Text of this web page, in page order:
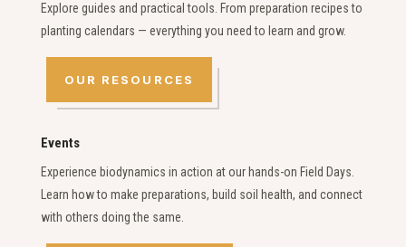
Explore guides and practical tools. From preparation recipes to
planting calendars — everything you need to learn and grow.
OUR RESOURCES
Events
Experience biodynamics in action at our hands-on Field Days.
Learn how to make preparations, build soil health, and connect
with others doing the same.